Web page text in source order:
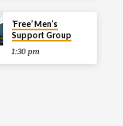
‘Free’ Men’s
Support Group
1:30 pm